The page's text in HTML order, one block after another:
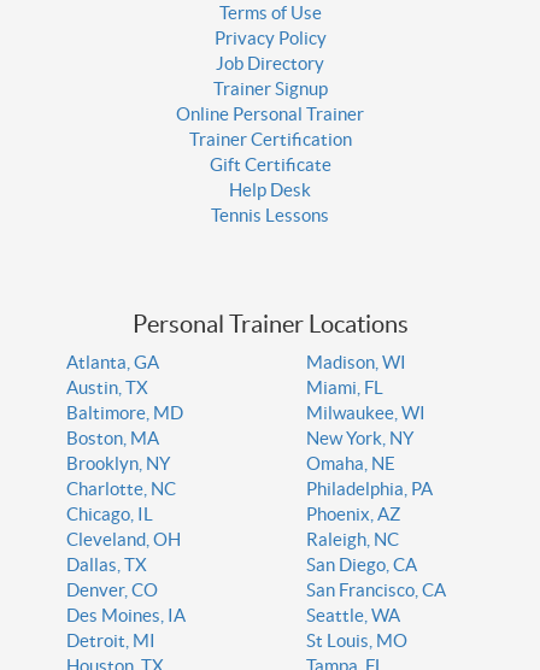
Terms of Use
Privacy Policy
Job Directory
Trainer Signup
Online Personal Trainer
Trainer Certification
Gift Certificate
Help Desk
Tennis Lessons
Personal Trainer Locations
Atlanta, GA
Austin, TX
Baltimore, MD
Boston, MA
Brooklyn, NY
Charlotte, NC
Chicago, IL
Cleveland, OH
Dallas, TX
Denver, CO
Des Moines, IA
Detroit, MI
Houston, TX
Madison, WI
Miami, FL
Milwaukee, WI
New York, NY
Omaha, NE
Philadelphia, PA
Phoenix, AZ
Raleigh, NC
San Diego, CA
San Francisco, CA
Seattle, WA
St Louis, MO
Tampa, FL